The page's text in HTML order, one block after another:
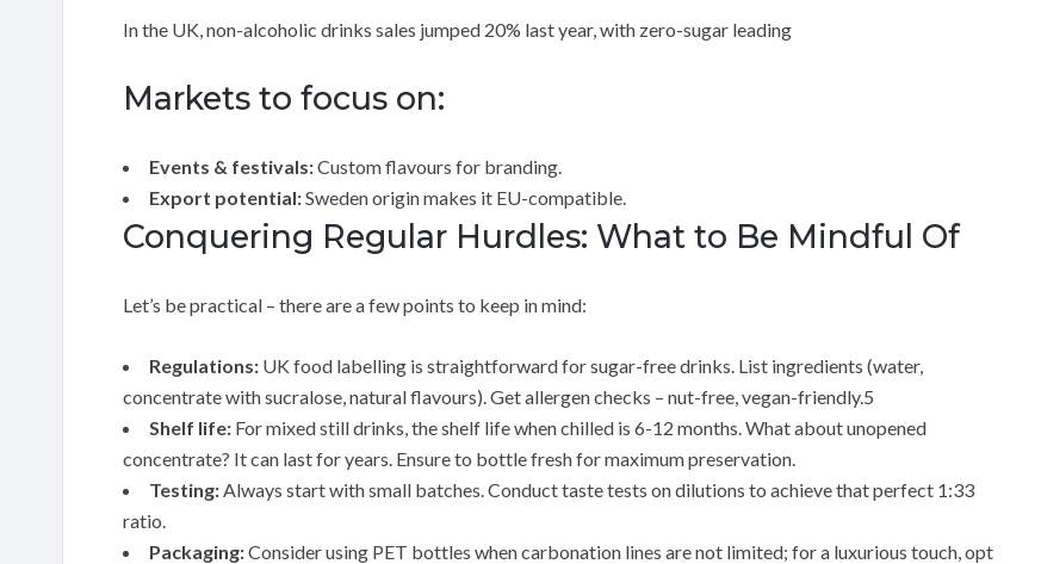
In the UK, non-alcoholic drinks sales jumped 20% last year, with zero-sugar leading
Markets to focus on:
Events & festivals:Custom flavours for branding.
Export potential:Sweden origin makes it EU-compatible.
Conquering Regular Hurdles: What to Be Mindful Of
Let’s be practical – there are a few points to keep in mind:
Regulations: UK food labelling is straightforward for sugar-free drinks. List ingredients (water,
concentrate with sucralose, natural flavours). Get allergen checks – nut-free, vegan-friendly.5
Shelf life: For mixed still drinks, the shelf life when chilled is 6-12 months. What about unopened
concentrate? It can last for years. Ensure to bottle fresh for maximum preservation.
Testing:Always start with small batches. Conduct taste tests on dilutions to achieve that perfect 1:33
ratio.
Packaging:Consider using PET bottles when carbonation lines are not limited; for a luxurious touch, opt